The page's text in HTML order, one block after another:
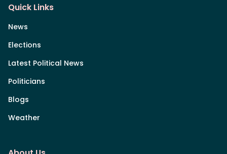
Quick Links
News
Elections
Latest Political News
Politicians
Blogs
Weather